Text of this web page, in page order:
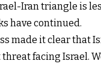
Iran triangle is
have continued.
made it clear that
facing Israel.